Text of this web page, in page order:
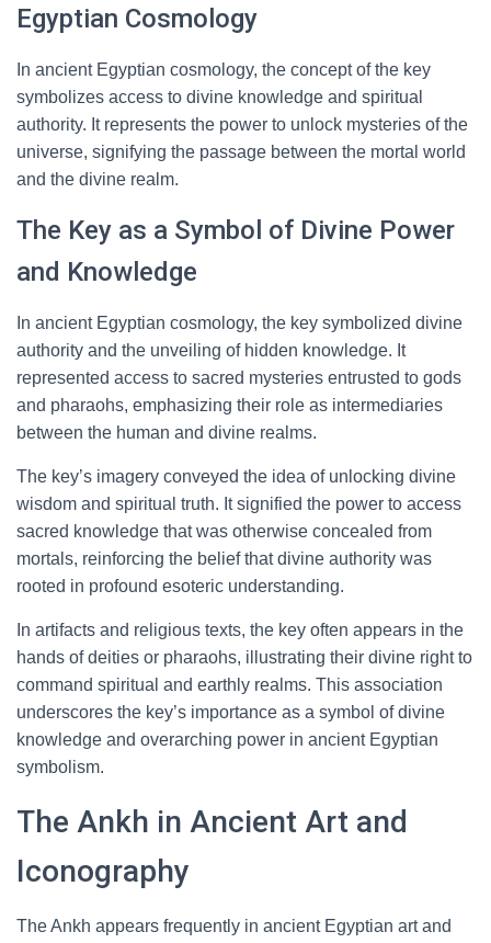
Egyptian Cosmology
In ancient Egyptian cosmology, the concept of the key
symbolizes access to divine knowledge and spiritual
authority. It represents the power to unlock mysteries of the
universe, signifying the passage between the mortal world
and the divine realm.
The Key as a Symbol of Divine Power
and Knowledge
In ancient Egyptian cosmology, the key symbolized divine
authority and the unveiling of hidden knowledge. It
represented access to sacred mysteries entrusted to gods
and pharaohs, emphasizing their role as intermediaries
between the human and divine realms.
The key’s imagery conveyed the idea of unlocking divine
wisdom and spiritual truth. It signified the power to access
sacred knowledge that was otherwise concealed from
mortals, reinforcing the belief that divine authority was
rooted in profound esoteric understanding.
In artifacts and religious texts, the key often appears in the
hands of deities or pharaohs, illustrating their divine right to
command spiritual and earthly realms. This association
underscores the key’s importance as a symbol of divine
knowledge and overarching power in ancient Egyptian
symbolism.
The Ankh in Ancient Art and
Iconography
The Ankh appears frequently in ancient Egyptian art and